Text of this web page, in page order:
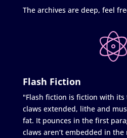
The archives are deep, feel
Flash Fiction
"Flash fiction is fiction with
claws extended, lithe and
fat. It pounces in the first
claws aren’t embedded in